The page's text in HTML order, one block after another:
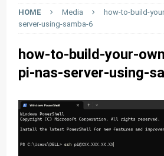
HOME Media
how-to-build-
server-using-samba-6
how-to-build-your-
pi-nas-server-using-